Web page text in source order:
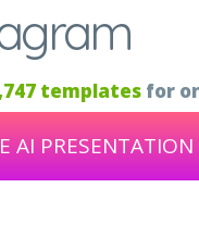
templates for
AI